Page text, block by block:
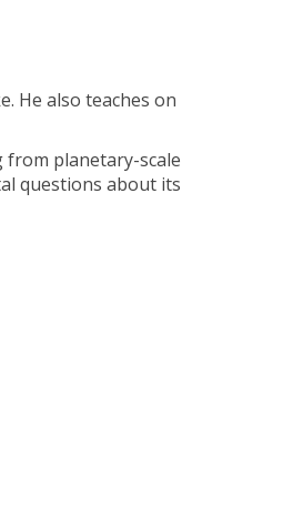
He also teaches on
from planetary-scale
questions about its